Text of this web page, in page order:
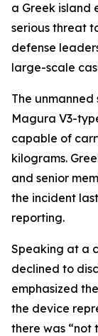
a Greek island
serious threat
defense
large-scale
The
Magura V3-
capable of
kilograms.
and senior
the incident
reporting.
Speaking at a
declined to
emphasized
the device
there was “not